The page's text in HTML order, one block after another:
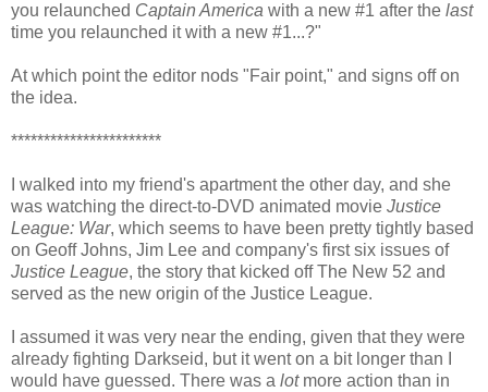
you relaunched Captain America with a new #1 after the last
time you relaunched it with a new #1...?"
At which point the editor nods "Fair point," and signs off on
the idea.
***********************
I walked into my friend's apartment the other day, and she
was watching the direct-to-DVD animated movie Justice
League: War, which seems to have been pretty tightly based
on Geoff Johns, Jim Lee and company's first six issues of
Justice League, the story that kicked off The New 52 and
served as the new origin of the Justice League.
I assumed it was very near the ending, given that they were
already fighting Darkseid, but it went on a bit longer than I
would have guessed. There was a lotmore action than in